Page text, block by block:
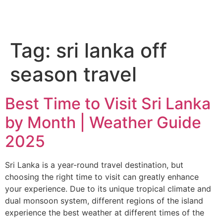
Tag: sri lanka off
season travel
Best Time to Visit Sri Lanka
by Month | Weather Guide
2025
Sri Lanka is a year-round travel destination, but
choosing the right time to visit can greatly enhance
your experience. Due to its unique tropical climate and
dual monsoon system, different regions of the island
experience the best weather at different times of the